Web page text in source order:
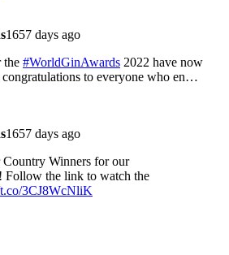
1657 days ago
the #WorldGinAwards 2022 have now
congratulations to everyone who en…
1657 days ago
Country Winners for our
Follow the link to watch the
3CJ8WcNliK